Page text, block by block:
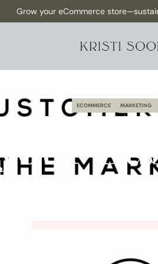
Grow your eCommerce
NEW Episode has dropped: How to
ECOMMERCE MARKETING
March 19, 2020